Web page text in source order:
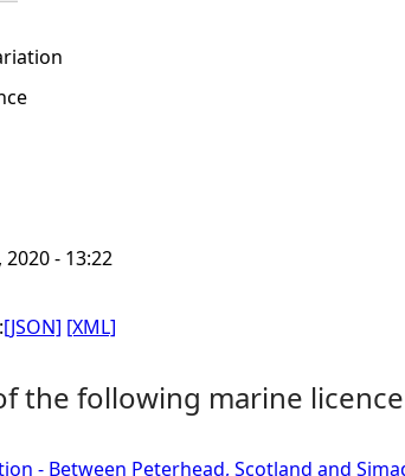
- 13:22
[JSON] [XML]
the following marine
- Between Peterhead, Scotland and